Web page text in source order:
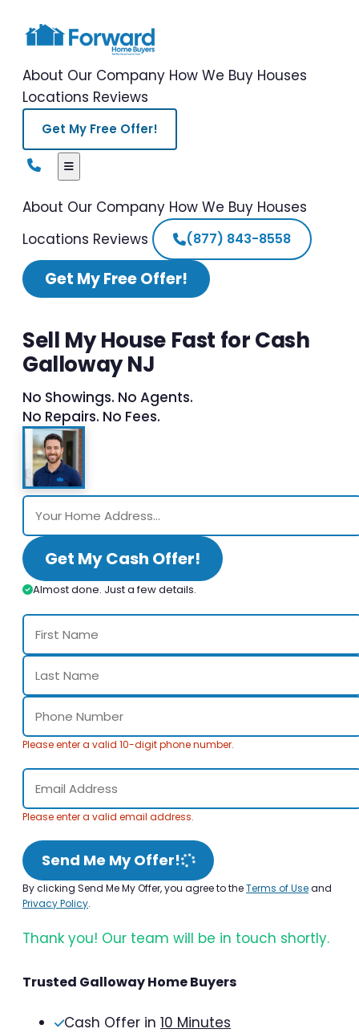
About Our Company How We Buy Houses
Locations Reviews
Get My Free Offer!
About Our Company How We Buy Houses
Locations Reviews (877) 843-8558
Get My Free Offer!
Sell My House Fast for Cash
Galloway NJ
No Showings. No Agents.
No Repairs. No Fees.
Get My Cash Offer!
Almost done. Just a few details.
Please enter a valid 10-digit phone number.
Please enter a valid email address.
Send Me My Offer!
By clicking Send Me My Offer, you agree to theTerms of Useand
Privacy Policy.
Thank you! Our team will be in touch shortly.
Trusted Galloway Home Buyers
Cash Offer in 10 Minutes